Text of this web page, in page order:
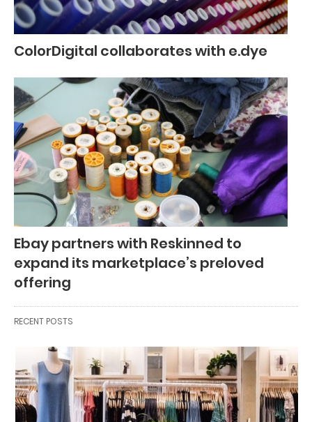
ColorDigital collaborates with e.dye
Ebay partners with Reskinned to
expand its marketplace’s preloved
offering
RECENT POSTS